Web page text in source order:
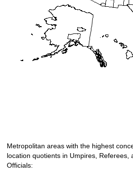
Metropolitan areas with the highest
location quotients in Umpires, Referees,
Officials: